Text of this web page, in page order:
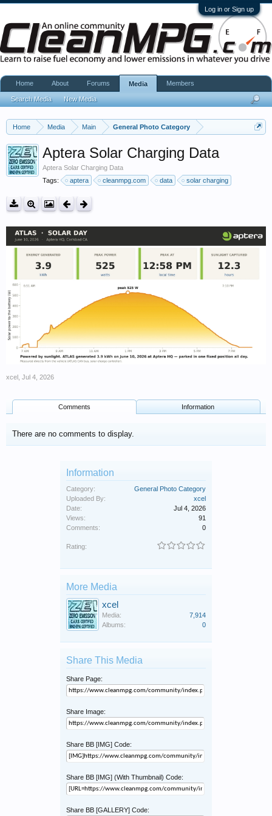
Log in or Sign up
Home Media Main General Photo Category
Aptera Solar Charging Data
Aptera Solar Charging Data
Tags:
aptera cleanmpg.com data solar charging
xcel Jul 4, 2026
Comments Information
There are no comments to display.
Information
Category:
General Photo Category
Uploaded By:
xcel
Date:
Jul 4, 2026
Views:
91
Comments:
0
Rating:
More Media
xcel
Media:
7,914
Albums:
0
Share This Media
Share Page:
Share Image:
Share BB [IMG] Code:
Share BB [IMG] (With Thumbnail) Code:
Share BB [GALLERY] Code:
Home About Forums Media
Search Media New Media
Members